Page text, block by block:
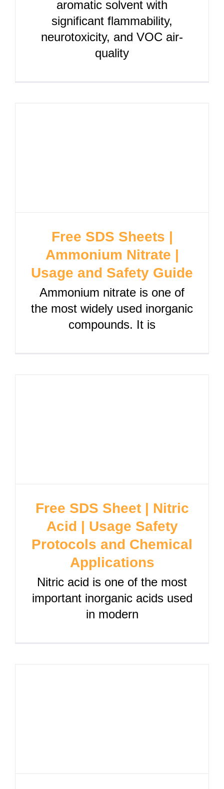
aromatic solvent with
significant flammability,
neurotoxicity, and VOC air-
quality
Free SDS Sheets |
Ammonium Nitrate |
Usage and Safety Guide
Ammonium nitrate is one of
the most widely used inorganic
compounds. It is
Free SDS Sheet | Nitric
Acid | Usage Safety
Protocols and Chemical
Applications
Nitric acid is one of the most
important inorganic acids used
in modern